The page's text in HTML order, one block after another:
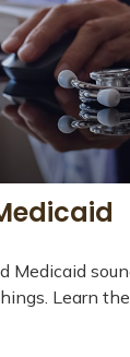
Medicaid
Learn